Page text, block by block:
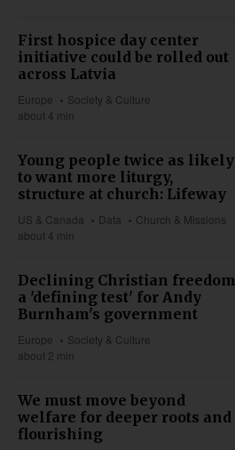
First hospice day center
initiative could be rolled out
across Latvia
Europe
Society & Culture
about 4 min
Young people twice as likely
to want more liturgy,
structure at church: Lifeway
US & Canada Data
Church & Missions
about 4 min
Declining Christian freedom
a 'defining test' for Andy
Burnham's government
Europe
Society & Culture
about 2 min
We must move beyond
welfare for deeper roots and
flourishing